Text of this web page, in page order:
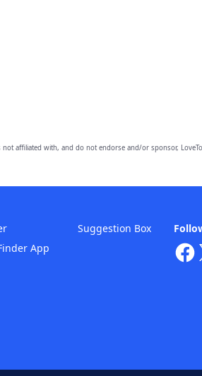
affiliated with, and do not endorse and/or sponsor,
App
Suggestion Box